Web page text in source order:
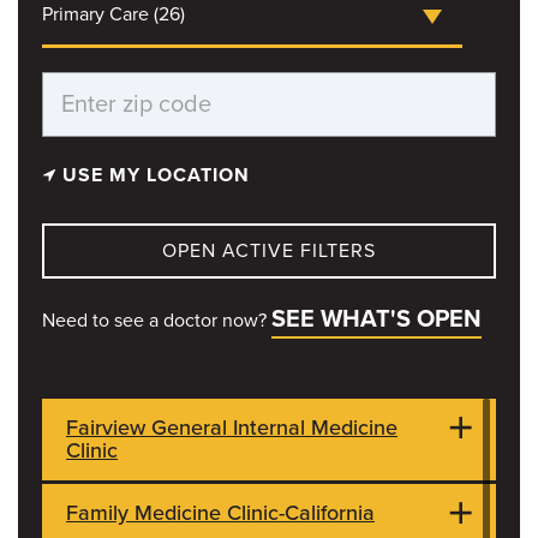
Primary Care (26)
USE MY LOCATION
OPEN ACTIVE FILTERS
Need to see a doctor now? SEE WHAT'S OPEN
Fairview General Internal Medicine
Clinic
101 S Fairview Rd
CLOSED
Family Medicine Clinic-California